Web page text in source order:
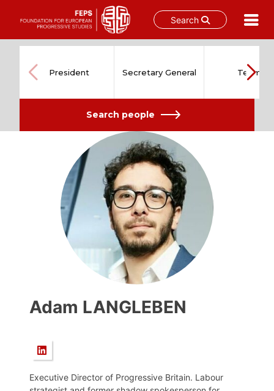
Search
content
President Secretary General Team
Search people
Adam LANGLEBEN
Executive Director of Progressive Britain. Labour